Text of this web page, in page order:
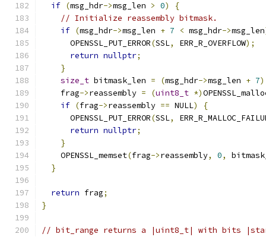
if (msg_hdr->msg_len > 0)
{
// Initialize reassembly bitmask.
if (msg_hdr->msg_len + 7 < msg_hdr->msg_len
      OPENSSL_PUT_ERROR
(SSL, ERR_R_OVERFLOW);
return nullptr;
}
size_t bitmask_len = (msg_hdr->msg_len + 7)
    frag
->reassembly = (uint8_t *)
if (frag->reassembly == NULL)
{
      OPENSSL_PUT_ERROR
(SSL,
return nullptr;
}
    OPENSSL_memset
(frag->reassembly, 0,
}
return frag;
}
// bit_range returns a |uint8_t| with bits